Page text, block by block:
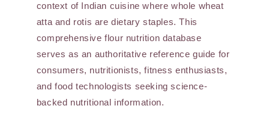
context of Indian cuisine where whole wheat
atta and rotis are dietary staples. This
comprehensive flour nutrition database
serves as an authoritative reference guide for
consumers, nutritionists, fitness enthusiasts,
and food technologists seeking science-
backed nutritional information.